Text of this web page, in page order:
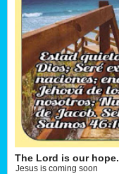
The Lord is our hope.
Jesus is coming soon